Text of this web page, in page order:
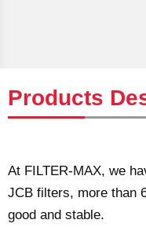
Products
At FILTER-MAX, we
JCB filters, more than
good and stable.